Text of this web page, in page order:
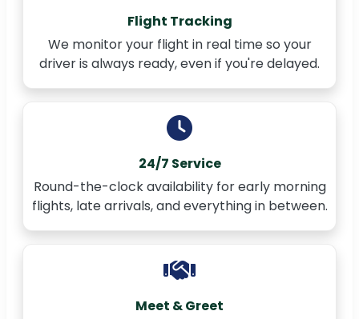
Flight Tracking
We monitor your flight in real time so your
driver is always ready, even if you're delayed.
24/7 Service
Round-the-clock availability for early morning
flights, late arrivals, and everything in between.
Meet & Greet